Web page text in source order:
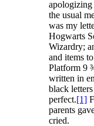
the usual
was my
Hogwarts
Wizardry;
and items
Platform 9
written in
black
perfect.[1]
parents
cried.